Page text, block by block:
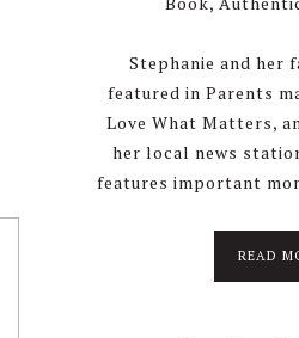
Stephanie and her
featured in Parents
Love What Matters,
her local news
features important
READ